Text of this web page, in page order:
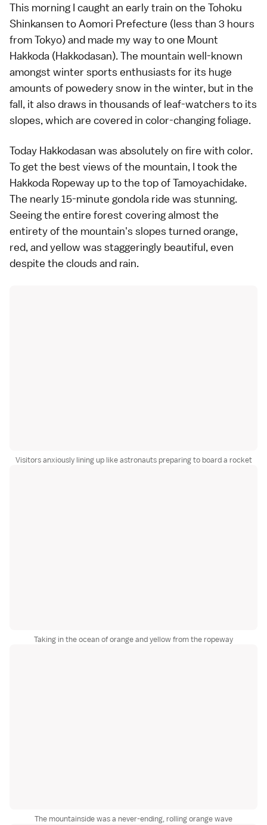
This morning I caught an early train on the Tohoku
Shinkansen toAomori Prefecture (less than 3 hours
fromTokyo) and made my way to one Mount
Hakkoda (Hakkodasan). The mountain well-known
amongst winter sports enthusiasts for its huge
amounts of powedery snow in the winter, but in the
fall, it also draws in thousands of leaf-watchers to its
slopes, which are covered in color-changing foliage.
Today Hakkodasan was absolutely on fire with color.
To get the best views of the mountain, I took the
Hakkoda Ropeway up to the top of Tamoyachidake.
The nearly 15-minute gondola ride was stunning.
Seeing the entire forest covering almost the
entirety of the mountain's slopes turned orange,
red, and yellow was staggeringly beautiful, even
despite the clouds and rain.
Visitors anxiously lining up like astronauts preparing to board a rocket
Taking in the ocean of orange and yellow from the ropeway
The mountainside was a never-ending, rolling orange wave